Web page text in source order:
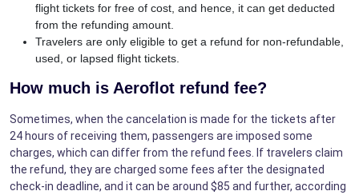
flight tickets for free of cost, and hence, it can get deducted
from the refunding amount.
Travelers are only eligible to get a refund for non-refundable,
used, or lapsed flight tickets.
How much is Aeroflot refund fee?
Sometimes, when the cancelation is made for the tickets after
24 hours of receiving them, passengers are imposed some
charges, which can differ from the refund fees. If travelers claim
the refund, they are charged some fees after the designated
check-in deadline, and it can be around $85 and further, according